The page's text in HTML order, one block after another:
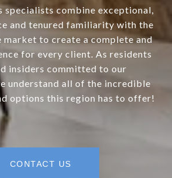
specialists combine exceptional,
and tenured familiarity with the
market to create a complete and
for every client. As residents
insiders committed to our
understand all of the incredible
options this region has to offer!
CONTACT US